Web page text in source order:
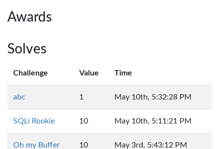
Awards
Solves
Challenge Value Time
abc 1 May 10th, 5:32:28 PM
SQLi Rookie 10 May 10th, 5:11:21 PM
Oh my Buffer 10 May 3rd, 5:43:12 PM